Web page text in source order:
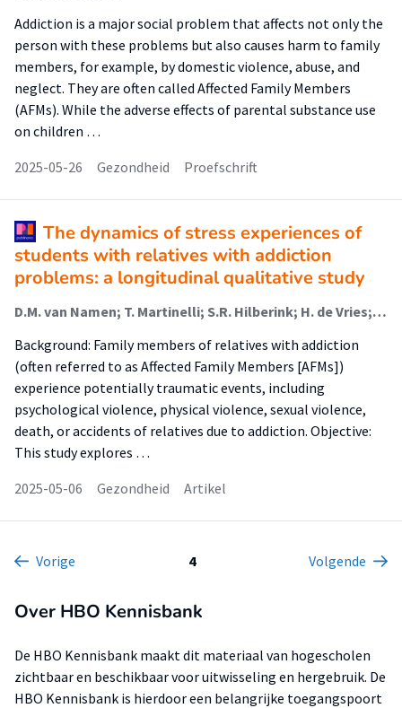
Addiction is a major social problem that affects not only the
person with these problems but also causes harm to family
members, for example, by domestic violence, abuse, and
neglect. They are often called Affected Family Members
(AFMs). While the adverse effects of parental substance use
on children …
2025-05-26
Gezondheid Proefschrift
The dynamics of stress experiences of
students with relatives with addiction
problems: a longitudinal qualitative study
D.M. van Namen; T. Martinelli; S.R. Hilberink; H. de Vries; G.E. Nagelhout; A.L. van Staa
Background: Family members of relatives with addiction
(often referred to as Affected Family Members [AFMs])
experience potentially traumatic events, including
psychological violence, physical violence, sexual violence,
death, or accidents of relatives due to addiction. Objective:
This study explores …
2025-05-06
Gezondheid Artikel
Vorige 4 Volgende
Over HBO Kennisbank
De HBO Kennisbank maakt dit materiaal van hogescholen
zichtbaar en beschikbaar voor uitwisseling en hergebruik. De
HBO Kennisbank is hierdoor een belangrijke toegangspoort